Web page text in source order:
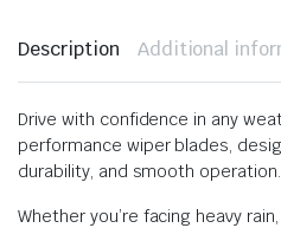
Description Additional
Drive with confidence in any
performance wiper blades,
durability, and smooth operation.
Whether you’re facing heavy